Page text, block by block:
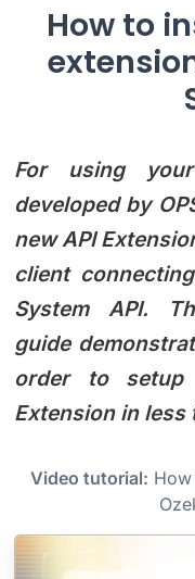
How to
For using
developed by
new API
client
System API.
guide
order to setup
Extension in less
Video tutorial: